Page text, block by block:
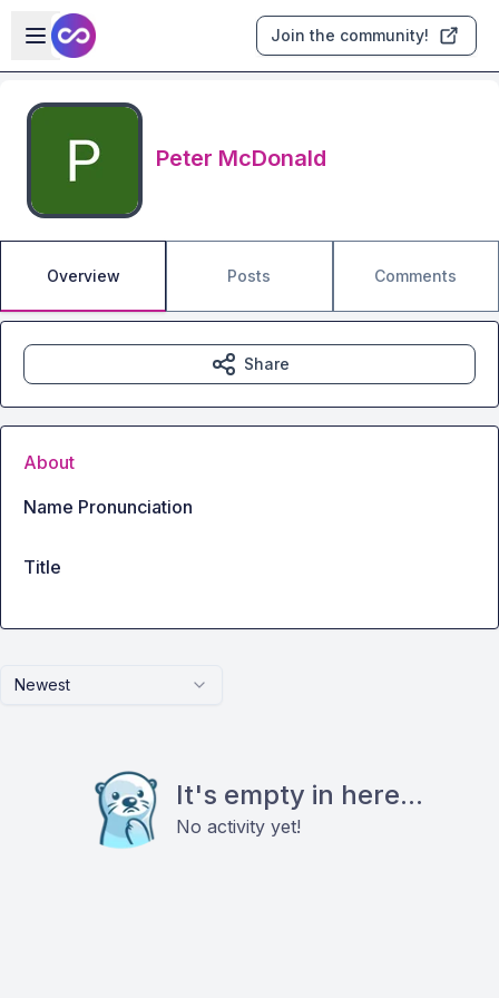
Skip to main content
Open sidebar
Join the community!
Peter McDonald
Overview Posts Comments
Newest
It's empty in here...
No activity yet!
Share
About
Name Pronunciation
Title